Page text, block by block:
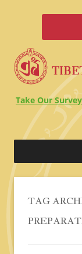
Take Our Survey
Skip
content
TAG